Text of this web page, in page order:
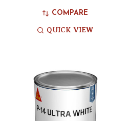
COMPARE
QUICK VIEW